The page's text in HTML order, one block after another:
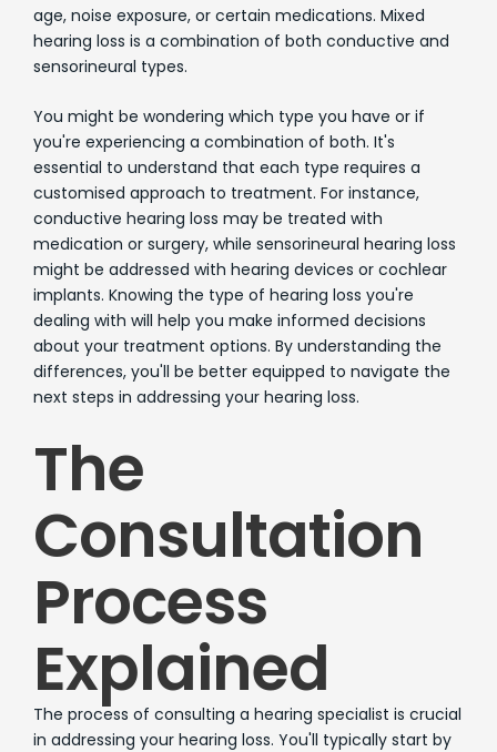
age, noise exposure, or certain medications. Mixed
hearing loss is a combination of both conductive and
sensorineural types.
You might be wondering which type you have or if
you're experiencing a combination of both. It's
essential to understand that each type requires a
customised approach to treatment. For instance,
conductive hearing loss may be treated with
medication or surgery, while sensorineural hearing loss
might be addressed with hearing devices or cochlear
implants. Knowing the type of hearing loss you're
dealing with will help you make informed decisions
about your treatment options. By understanding the
differences, you'll be better equipped to navigate the
next steps in addressing your hearing loss.
The
Consultation
Process
Explained
The process of consulting a hearing specialist is crucial
in addressing your hearing loss. You'll typically start by